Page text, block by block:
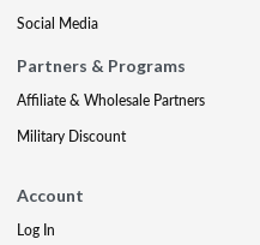
Social Media
Partners & Programs
Affiliate & Wholesale Partners
Military Discount
Account
Log In